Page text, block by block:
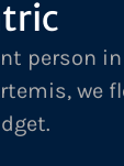
person
we